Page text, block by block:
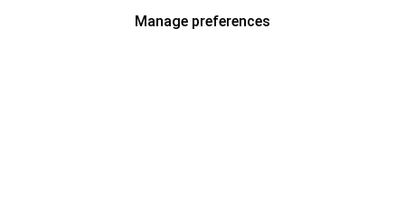
Manage preferences